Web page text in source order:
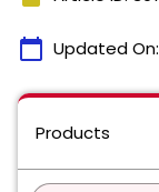
calendar_today Updated On:
Products